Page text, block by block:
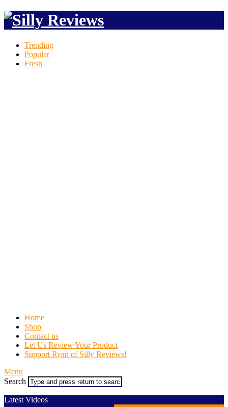
Trending
Popular
Fresh
Home
Shop
Contact us
Let Us Review Your Product
Support Ryan of Silly Reviews!
Menu
Search
Latest Videos